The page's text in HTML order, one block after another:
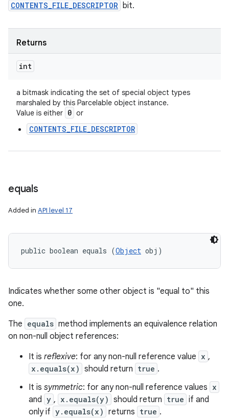
CONTENTS_FILE_DESCRIPTOR bit.
Returns
int
a bitmask indicating the set of special object types
marshaled by this Parcelable object instance.
Value is either 0 or
CONTENTS_FILE_DESCRIPTOR
equals
Added in API level 17
public boolean equals (Object obj)
Indicates whether some other object is "equal to" this
one.
The equals method implements an equivalence relation
on non-null object references:
It is reflexive: for any non-null reference value x ,
x.equals(x) should return true .
It is symmetric: for any non-null reference values x
and y , x.equals(y) should return true if and
only if y.equals(x) returns true .